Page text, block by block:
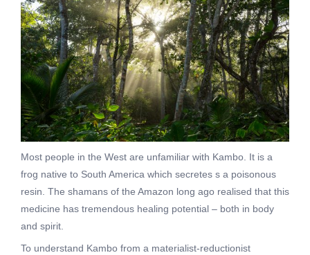
Most people in the West are unfamiliar with Kambo. It is a
frog native to South America which secretes s a poisonous
resin. The shamans of the Amazon long ago realised that this
medicine has tremendous healing potential – both in body
and spirit.
To understand Kambo from a materialist-reductionist